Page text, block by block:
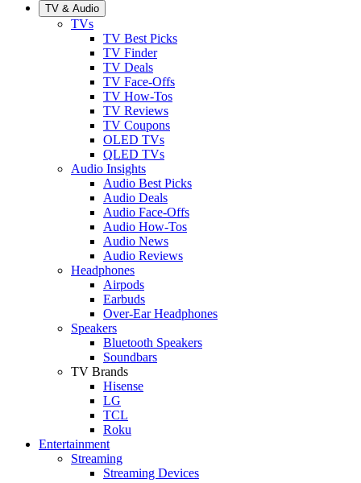
TV & Audio
TVs
TV Best Picks
TV Finder
TV Deals
TV Face-Offs
TV How-Tos
TV Reviews
TV Coupons
OLED TVs
QLED TVs
Audio Insights
Audio Best Picks
Audio Deals
Audio Face-Offs
Audio How-Tos
Audio News
Audio Reviews
Headphones
Airpods
Earbuds
Over-Ear Headphones
Speakers
Bluetooth Speakers
Soundbars
TV Brands
Hisense
LG
TCL
Roku
Entertainment
Streaming
Streaming Devices